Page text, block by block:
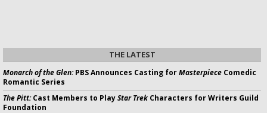
THE LATEST
Monarch of the Glen:PBS Announces Casting forMasterpiece Comedic
Romantic Series
The Pitt:Cast Members to PlayStar Trek Characters for Writers Guild
Foundation